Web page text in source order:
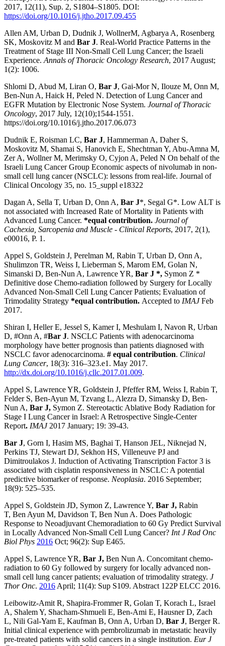
2017, 12(11), Sup. 2, S1804–S1805. DOI:
https://doi.org/10.1016/j.jtho.2017.09.455
Allen AM, Urban D, Dudnik J, WollnerM, Agbarya A, Rosenberg
SK, Moskovitz M and Bar J. Real-World Practice Patterns in the
Treatment of Stage III Non-Small Cell Lung Cancer; the Israeli
Experience. Annals of Thoracic Oncology Research, 2017 August;
1(2): 1006.
Shlomi D, Abud M, Liran O, Bar J, Gai-Mor N, Ilouze M, Onn M,
Ben-Nun A, Haick H, Peled N. Detection of Lung Cancer and
EGFR Mutation by Electronic Nose System. Journal of Thoracic
Oncology, 2017 July, 12(10);1544-1551.
https://doi.org/10.1016/j.jtho.2017.06.073
Dudnik E, Roisman LC, Bar J, Hammerman A, Daher S,
Moskovitz M, Shamai S, Hanovich E, Shechtman Y, Abu-Amna M,
Zer A, Wollner M, Merimsky O, Cyjon A, Peled N On behalf of the
Israeli Lung Cancer Group Economic aspects of nivolumab in non-
small cell lung cancer (NSCLC): lessons from real-life. Journal of
Clinical Oncology 35, no. 15_suppl e18322
Dagan A, Sella T, Urban D, Onn A, Bar J*, Segal G*. Low ALT is
not associated with Increased Rate of Mortality in Patients with
Advanced Lung Cancer. *equal contribution. Journal of
Cachexia, Sarcopenia and Muscle ‐ Clinical Reports, 2017, 2(1),
e00016, P. 1.
Appel S, Goldstein J, Perelman M, Rabin T, Urban D, Onn A,
Shulimzon TR, Weiss I, Lieberman S, Marom EM, Golan N,
Simanski D, Ben-Nun A, Lawrence YR, Bar J *, Symon Z *
Definitive dose Chemo-radiation followed by Surgery for Locally
Advanced Non-Small Cell Lung Cancer Patients; Evaluation of
Trimodality Strategy *equal contribution. Accepted to IMAJFeb
2017.
Shiran I, Heller E, Jessel S, Kamer I, Meshulam I, Navon R, Urban
D, #Onn A, #Bar J. NSCLC Patients with adenocarcinoma
morphology have better prognosis than patients diagnosed with
NSCLC favor adenocarcinoma. # equal contribution. Clinical
Lung Cancer, 18(3): 316–323.e1. May 2017.
http://dx.doi.org/10.1016/j.cllc.2017.01.009.
Appel S, Lawrence YR, Goldstein J, Pfeffer RM, Weiss I, Rabin T,
Felder S, Ben-Ayun M, Tzvang L, Alezra D, Simansky D, Ben-
Nun A, Bar J, Symon Z. Stereotactic Ablative Body Radiation for
Stage I Lung Cancer in Israel: A Retrospective Single-Center
Report. IMAJ2017 January; 19: 39-43.
Bar J, Gorn I, Hasim MS, Baghai T, Hanson JEL, Niknejad N,
Perkins TJ, Stewart DJ, Sekhon HS, Villeneuve PJ and
Dimitroulakos J. Induction of Activating Transcription Factor 3 is
associated with cisplatin responsiveness in NSCLC: A potential
predictive biomarker of response. Neoplasia. 2016 September;
18(9): 525–535.
Appel S, Goldstein JD, Symon Z, LawrenceY, Bar J, Rabin
T, Ben Ayun M, Davidson T, Ben Nun A. Does Pathologic
Response to Neoadjuvant Chemoradiation to 60 Gy Predict Survival
in Locally Advanced Non-Small Cell Lung Cancer? Int J Rad Onc
Biol Phys 2016 Oct; 96(2): Sup E465.
Appel S, LawrenceYR, Bar J, Ben Nun A. Concomitant chemo-
radiation to 60 Gy followed by surgery for locally advanced non-
small cell lung cancer patients; evaluation of trimodality strategy. J
Thor Onc. 2016 April; 11(4): Sup S109. Abstract 122P ELCC 2016.
Leibowitz-Amit R, Shapira-Frommer R, Golan T, Korach L, Israel
A, Shalem Y, Shacham-Shmueli E, Ben-Ami E, Hausner D, Zach
L, Nili Gal-Yam E, Kaufman B, Onn A, Urban D, Bar J, Berger R.
Initial clinical experience with pembrolizumab in metastatic heavily
pre-treated patients with solid cancers in a single institution. Eur J